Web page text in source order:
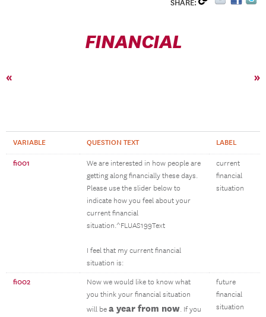
SHARE:
FINANCIAL
« »
VARIABLE QUESTION TEXT LABEL
fi001
We are interested in how people are
getting along financially these days.
Please use the slider below to
indicate how you feel about your
current financial
situation.^FLUAS199Text
I feel that my current financial
situation is:
current
financial
situation
fi002
Now we would like to know what
you think your financial situation
will be a year from now. If you
future
financial
situation